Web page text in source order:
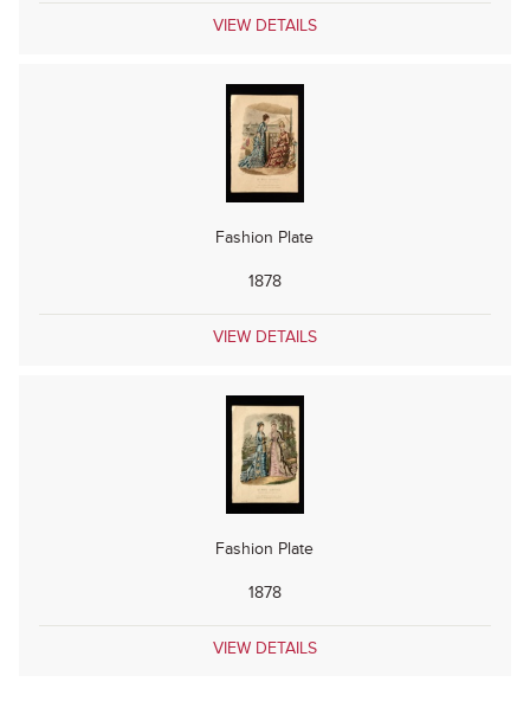
VIEW DETAILS
Fashion Plate
1878
VIEW DETAILS
Fashion Plate
1878
VIEW DETAILS